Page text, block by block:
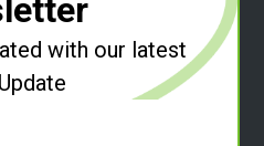
with our latest